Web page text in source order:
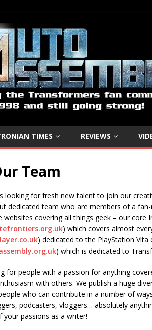
TIMES REVIEWS
Team
looking for fresh new talent to join our
dedicated team who are members of a
websites covering all things geek – our core
) which covers almost
) dedicated to the PlayStation
) which is dedicated to
for people with a passion for anything
with others. We publish a huge
who can contribute in a number of
podcasters, vloggers… absolutely
your passions as a writer!